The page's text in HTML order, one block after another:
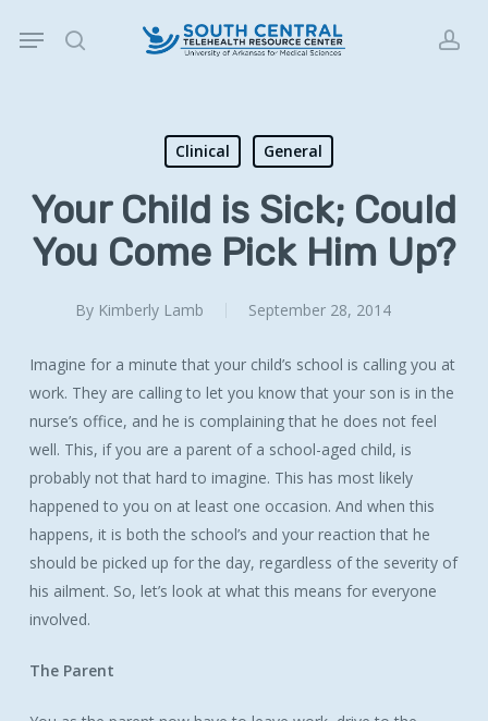
search
Menu
Clinical General
Your Child is Sick; Could
You Come Pick Him Up?
By Kimberly Lamb September 28, 2014
Imagine for a minute that your child’s school is calling you at
work. They are calling to let you know that your son is in the
nurse’s office, and he is complaining that he does not feel
well. This, if you are a parent of a school-aged child, is
probably not that hard to imagine. This has most likely
happened to you on at least one occasion. And when this
happens, it is both the school’s and your reaction that he
should be picked up for the day, regardless of the severity of
his ailment. So, let’s look at what this means for everyone
involved.
The Parent